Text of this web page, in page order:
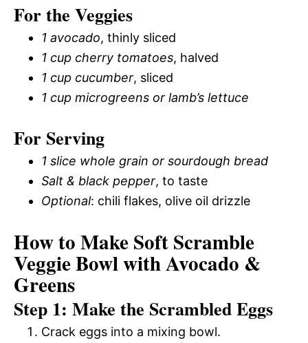
For the Veggies
1 avocado, thinly sliced
1 cup cherry tomatoes, halved
1 cup cucumber, sliced
1 cup microgreens or lamb’s lettuce
For Serving
1 slice whole grain or sourdough bread
Salt & black pepper, to taste
Optional: chili flakes, olive oil drizzle
How to Make Soft Scramble
Veggie Bowl with Avocado &
Greens
Step 1: Make the Scrambled Eggs
Crack eggs into a mixing bowl.